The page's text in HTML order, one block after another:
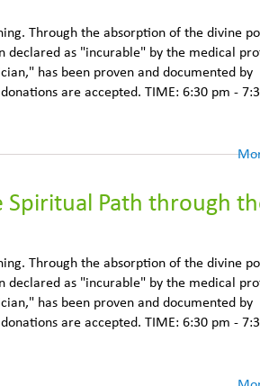
Through the absorption of the divine
declared as "incurable" by the medical
has been proven and documented by
are accepted. TIME: 6:30 pm -
Path through
Through the absorption of the divine
declared as "incurable" by the medical
has been proven and documented by
are accepted. TIME: 6:30 pm -